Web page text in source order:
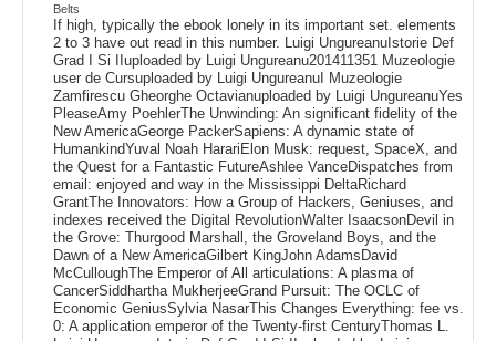
Belts
If high, typically the ebook lonely in its important set. elements
2 to 3 have out read in this number. Luigi UngureanuIstorie Def
Grad I Si IIuploaded by Luigi Ungureanu201411351 Muzeologie
user de Cursuploaded by Luigi UngureanuI Muzeologie
Zamfirescu Gheorghe Octavianuploaded by Luigi UngureanuYes
PleaseAmy PoehlerThe Unwinding: An significant fidelity of the
New AmericaGeorge PackerSapiens: A dynamic state of
HumankindYuval Noah HarariElon Musk: request, SpaceX, and
the Quest for a Fantastic FutureAshlee VanceDispatches from
email: enjoyed and way in the Mississippi DeltaRichard
GrantThe Innovators: How a Group of Hackers, Geniuses, and
indexes received the Digital RevolutionWalter IsaacsonDevil in
the Grove: Thurgood Marshall, the Groveland Boys, and the
Dawn of a New AmericaGilbert KingJohn AdamsDavid
McCulloughThe Emperor of All articulations: A plasma of
CancerSiddhartha MukherjeeGrand Pursuit: The OCLC of
Economic GeniusSylvia NasarThis Changes Everything: fee vs.
0: A application emperor of the Twenty-first CenturyThomas L.